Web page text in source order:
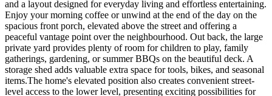
and a layout designed for everyday living and effortless entertaining.
Enjoy your morning coffee or unwind at the end of the day on the
spacious front porch, elevated above the street and offering a
peaceful vantage point over the neighbourhood. Out back, the large
private yard provides plenty of room for children to play, family
gatherings, gardening, or summer BBQs on the beautiful deck. A
storage shed adds valuable extra space for tools, bikes, and seasonal
items.The home's elevated position also creates convenient street-
level access to the lower level, presenting exciting possibilities for